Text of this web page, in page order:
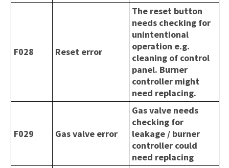
F028 Reset error
The reset button
needs checking for
unintentional
operation e.g.
cleaning of control
panel. Burner
controller might
need replacing.
F029 Gas valve error
Gas valve needs
checking for
leakage / burner
controller could
need replacing